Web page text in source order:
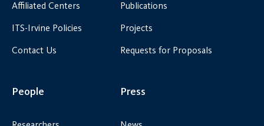
Affiliated Centers
ITS-Irvine Policies
Contact Us
Publications
Projects
Requests for Proposals
People Press